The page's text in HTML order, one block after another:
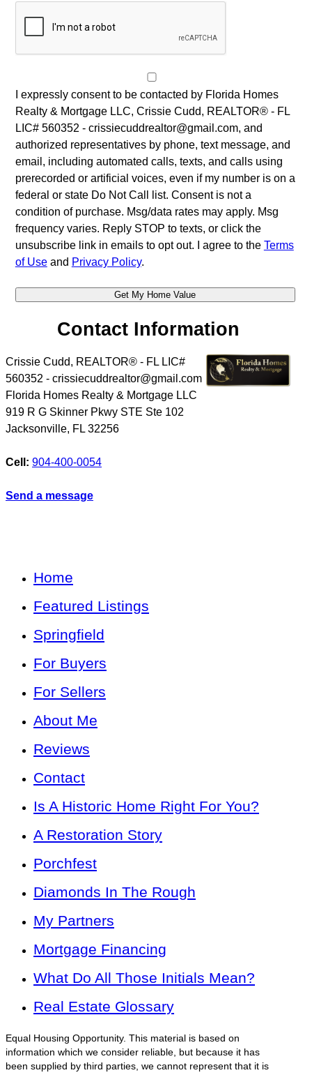
I expressly consent to be contacted by Florida Homes
Realty & Mortgage LLC, Crissie Cudd, REALTOR® - FL
LIC# 560352 - crissiecuddrealtor@gmail.com, and
authorized representatives by phone, text message, and
email, including automated calls, texts, and calls using
prerecorded or artificial voices, even if my number is on a
federal or state Do Not Call list. Consent is not a
condition of purchase. Msg/data rates may apply. Msg
frequency varies. Reply STOP to texts, or click the
unsubscribe link in emails to opt out. I agree to the Terms
of Useand Privacy Policy.
Contact Information
Crissie Cudd, REALTOR® - FL LIC#
560352 - crissiecuddrealtor@gmail.com
Florida Homes Realty & Mortgage LLC
919 R G Skinner Pkwy STE Ste 102
Jacksonville, FL 32256
Cell: 904-400-0054
Send a message
Home
Featured Listings
Springfield
For Buyers
For Sellers
About Me
Reviews
Contact
Is A Historic Home Right For You?
A Restoration Story
Porchfest
Diamonds In The Rough
My Partners
Mortgage Financing
What Do All Those Initials Mean?
Real Estate Glossary
Equal Housing Opportunity. This material is based on
information which we consider reliable, but because it has
been supplied by third parties, we cannot represent that it is